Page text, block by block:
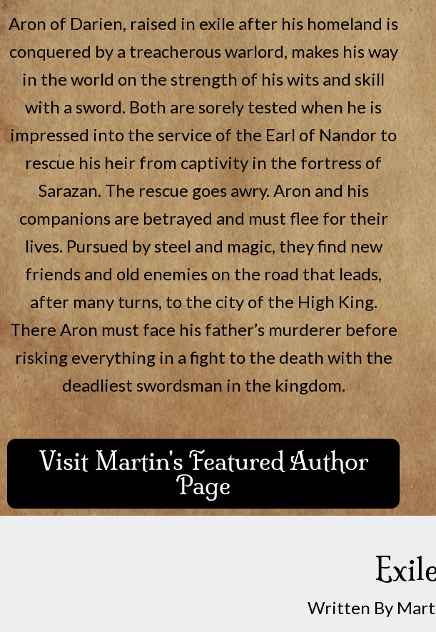
Aron of Darien, raised in exile after his homeland is
conquered by a treacherous warlord, makes his way
in the world on the strength of his wits and skill
with a sword. Both are sorely tested when he is
impressed into the service of the Earl of Nandor to
rescue his heir from captivity in the fortress of
Sarazan. The rescue goes awry. Aron and his
companions are betrayed and must flee for their
lives. Pursued by steel and magic, they find new
friends and old enemies on the road that leads,
after many turns, to the city of the High King.
There Aron must face his father’s murderer before
risking everything in a fight to the death with the
deadliest swordsman in the kingdom.
Visit Martin's Featured Author
Page
Written By